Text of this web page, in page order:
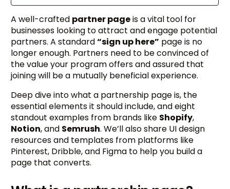
A well-crafted partner pageis a vital tool for
businesses looking to attract and engage potential
partners. A standard“sign up here” page is no
longer enough. Partners need to be convinced of
the value your program offers and assured that
joining will be a mutually beneficial experience.
Deep dive into what a partnership page is, the
essential elements it should include, and eight
standout examples from brands like Shopify,
Notion, and Semrush. We’ll also share UI design
resources and templates from platforms like
Pinterest, Dribble, and Figma to help you build a
page that converts.